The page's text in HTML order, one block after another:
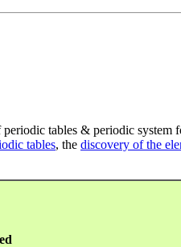
periodic tables & periodic system
tables, the discovery of the